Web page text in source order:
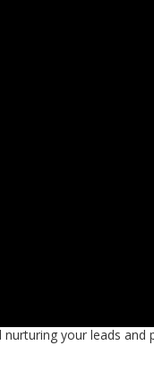
your leads